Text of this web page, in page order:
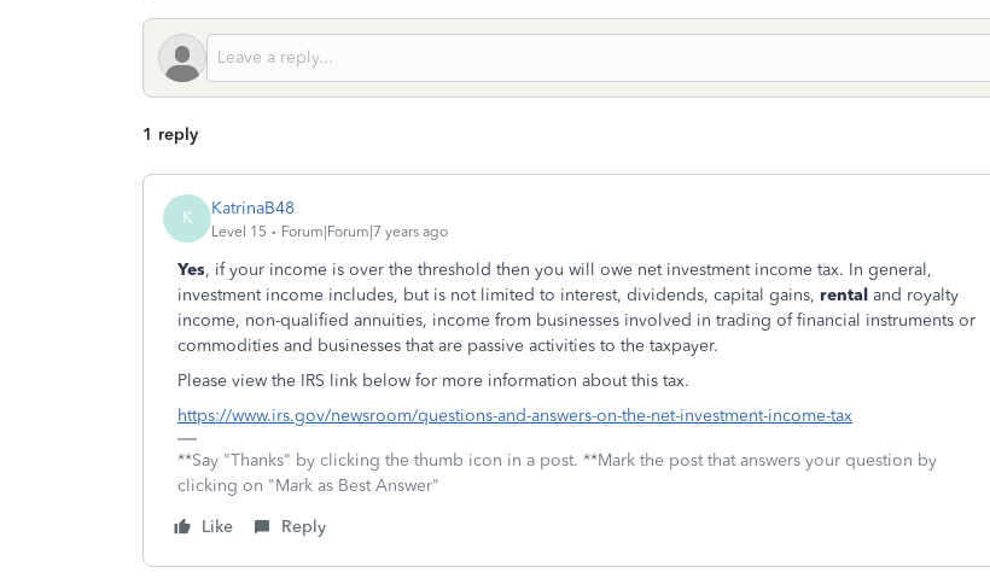
1 reply
K KatrinaB48
Level 15 Forum|Forum|7 years ago
Yes, if your income is over the threshold then you will owe net investment income tax. In general,
investment income includes, but is not limited to interest, dividends, capital gains, rental and royalty
income, non-qualified annuities, income from businesses involved in trading of financial instruments or
commodities and businesses that are passive activities to the taxpayer.
Please view the IRS link below for more information about this tax.
https://www.irs.gov/newsroom/questions-and-answers-on-the-net-investment-income-tax
**Say "Thanks" by clicking the thumb icon in a post. **Mark the post that answers your question by
clicking on "Mark as Best Answer"
Like
Reply